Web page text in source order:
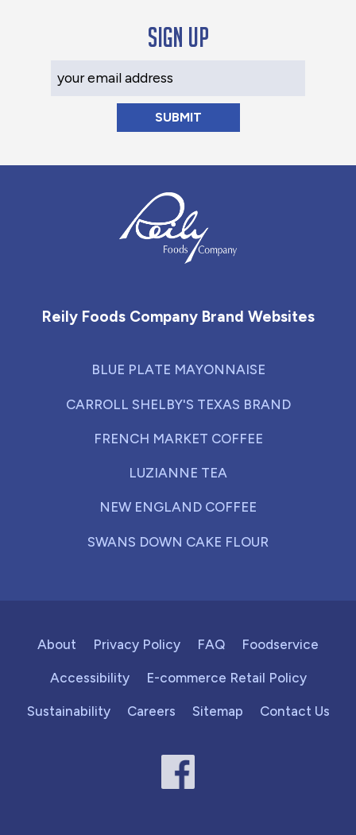
Sign up
Reily Foods Company Brand Websites
BLUE PLATE MAYONNAISE
CARROLL SHELBY'S TEXAS BRAND
FRENCH MARKET COFFEE
LUZIANNE TEA
NEW ENGLAND COFFEE
SWANS DOWN CAKE FLOUR
About Privacy Policy FAQ Foodservice
Accessibility E-commerce Retail Policy
Sustainability Careers Sitemap Contact Us